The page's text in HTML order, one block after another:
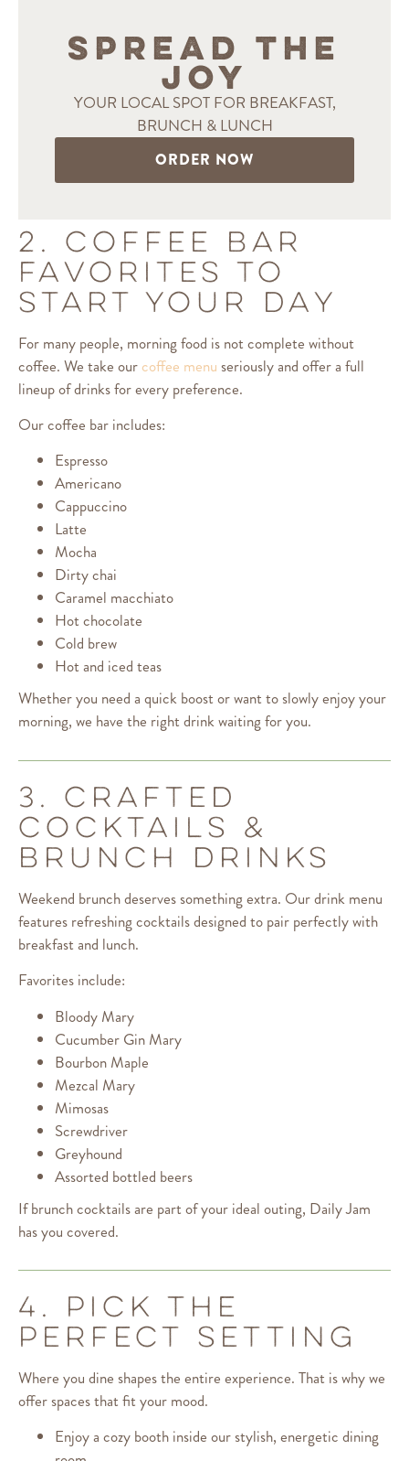
SPREAD THE
JOY
YOUR LOCAL SPOT FOR BREAKFAST,
BRUNCH & LUNCH
ORDER NOW
2. COFFEE BAR
FAVORITES TO
START YOUR DAY
For many people, morning food is not complete without
coffee. We take ourcoffee menu seriously and offer a full
lineup of drinks for every preference.
Our coffee bar includes:
Espresso
Americano
Cappuccino
Latte
Mocha
Dirty chai
Caramel macchiato
Hot chocolate
Cold brew
Hot and iced teas
Whether you need a quick boost or want to slowly enjoy your
morning, we have the right drink waiting for you.
3. CRAFTED
COCKTAILS &
BRUNCH DRINKS
Weekend brunch deserves something extra. Our drink menu
features refreshing cocktails designed to pair perfectly with
breakfast and lunch.
Favorites include:
Bloody Mary
Cucumber Gin Mary
Bourbon Maple
Mezcal Mary
Mimosas
Screwdriver
Greyhound
Assorted bottled beers
If brunch cocktails are part of your ideal outing, Daily Jam
has you covered.
4. PICK THE
PERFECT SETTING
Where you dine shapes the entire experience. That is why we
offer spaces that fit your mood.
Enjoy a cozy booth inside our stylish, energetic dining